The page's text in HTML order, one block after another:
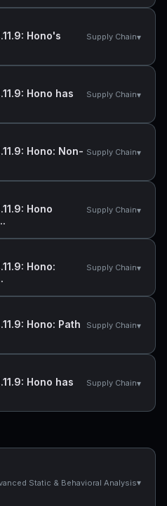
Hono's
Supply Chain▾
Hono has
Supply Chain▾
Hono: Non- Supply Chain▾
Hono
Supply Chain▾
Hono:
Supply Chain▾
Hono: Path
Supply Chain▾
Hono has
Supply Chain▾
Static & Behavioral Analysis▾